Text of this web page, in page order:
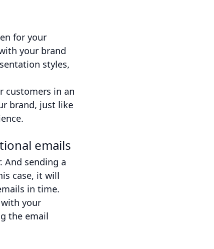
for your
your brand
styles,
customers in an
brand, just like
emails
And sending a
case, it will
in time.
your
the email